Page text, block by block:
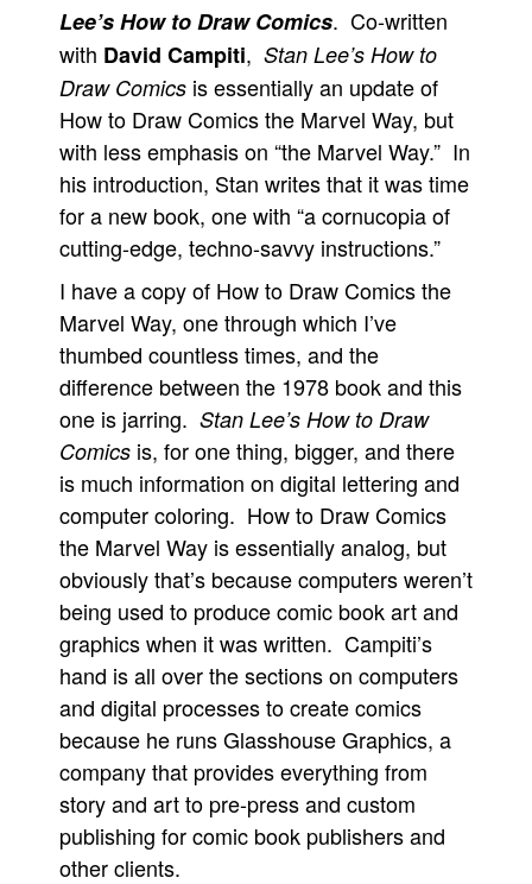
Lee’s How to Draw Comics. Co-written
with David Campiti, Stan Lee’s How to
Draw Comics is essentially an update of
How to Draw Comics the Marvel Way, but
with less emphasis on “the Marvel Way.” In
his introduction, Stan writes that it was time
for a new book, one with “a cornucopia of
cutting-edge, techno-savvy instructions.”
I have a copy of How to Draw Comics the
Marvel Way, one through which I’ve
thumbed countless times, and the
difference between the 1978 book and this
one is jarring. Stan Lee’s How to Draw
Comics is, for one thing, bigger, and there
is much information on digital lettering and
computer coloring. How to Draw Comics
the Marvel Way is essentially analog, but
obviously that’s because computers weren’t
being used to produce comic book art and
graphics when it was written. Campiti’s
hand is all over the sections on computers
and digital processes to create comics
because he runs Glasshouse Graphics, a
company that provides everything from
story and art to pre-press and custom
publishing for comic book publishers and
other clients.